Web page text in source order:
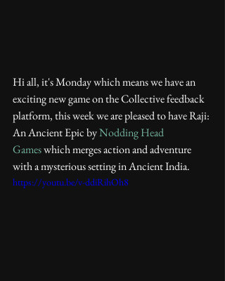
Hi all, it's Monday which means we have an
exciting new game on the Collective feedback
platform, this week we are pleased to have Raji:
An Ancient Epic by Nodding Head
Games which merges action and adventure
with a mysterious setting in Ancient India.
https://youtu.be/v-ddiRihOh8